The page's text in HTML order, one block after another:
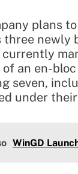
plans
three newly
an en-
seven,
under
WinGD